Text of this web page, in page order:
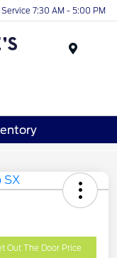
Service 7:30 AM - 5:00 PM
Out The Door Price